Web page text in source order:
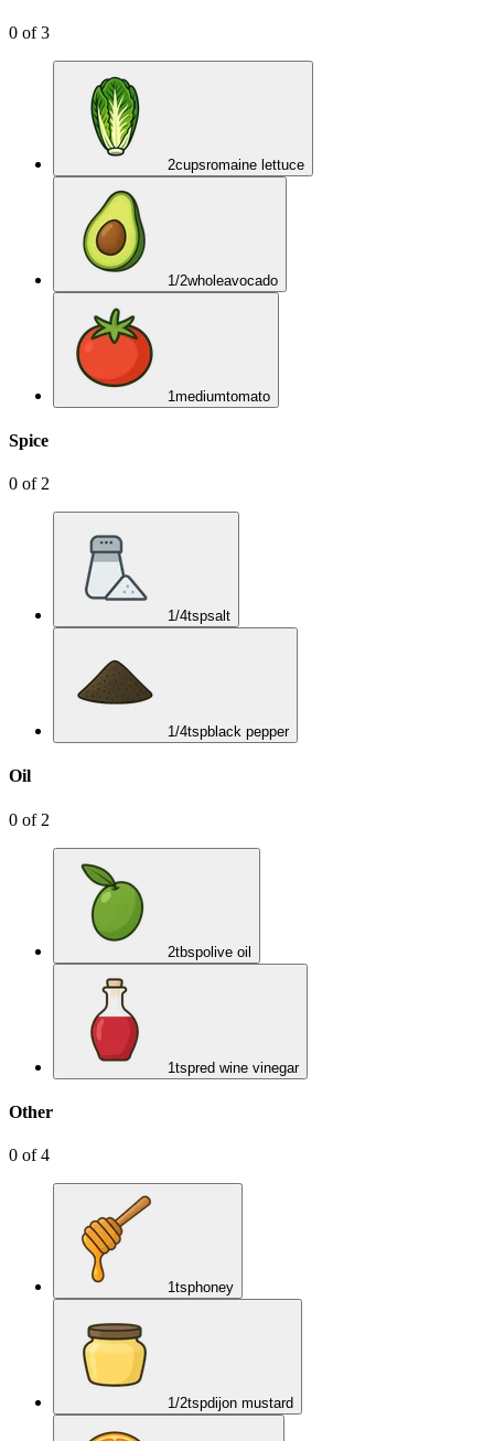
0 of3
2cupsromaine lettuce
1/2wholeavocado
1mediumtomato
Spice
0 of 2
1/4tspsalt
1/4tspblack pepper
Oil
0 of 2
2tbspolive oil
1tspred wine vinegar
Other
0 of4
1tsphoney
1/2tspdijon mustard